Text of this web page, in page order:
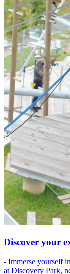
Discover your
- Immerse yourself
at Discovery Park,